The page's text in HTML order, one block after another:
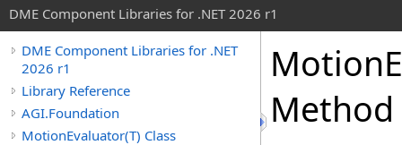
DME Component Libraries for .NET 2026 r1
DME Component Libraries for .NET
2026 r1
Library Reference
AGI.Foundation
MotionEvaluator(T) Class
Method